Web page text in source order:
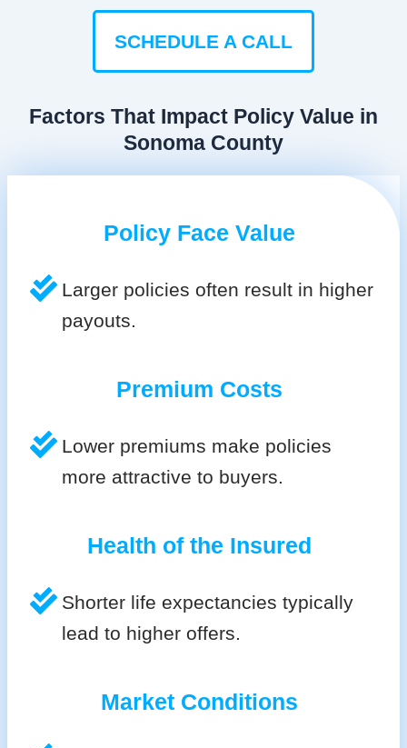
SCHEDULE A CALL
Factors That Impact Policy Value in
Sonoma County
Policy Face Value
Larger policies often result in higher
payouts.
Premium Costs
Lower premiums make policies
more attractive to buyers.
Health of the Insured
Shorter life expectancies typically
lead to higher offers.
Market Conditions